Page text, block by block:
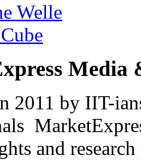
Welle
Media
2011 by IIT-
and